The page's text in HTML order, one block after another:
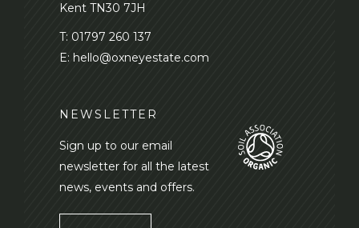
Kent TN30 7JH
T: 01797 260 137
E: hello@oxneyestate.com
NEWSLETTER
Sign up to our email
newsletter for all the latest
news, events and offers.